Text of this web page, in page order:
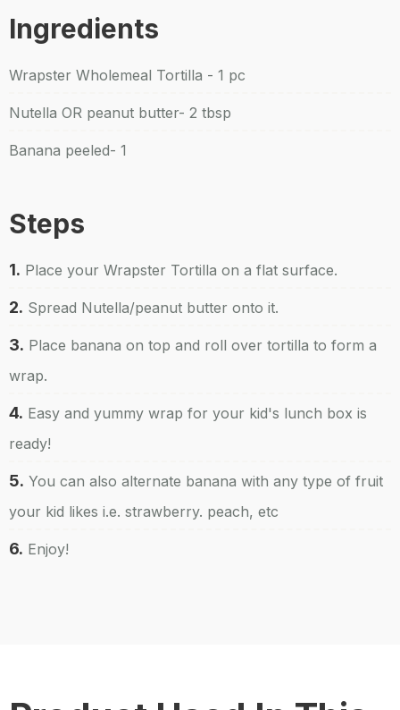
Ingredients
Wrapster Wholemeal Tortilla - 1 pc
Nutella OR peanut butter- 2 tbsp
Banana peeled- 1
Steps
1. Place your Wrapster Tortilla on a flat surface.
2. Spread Nutella/peanut butter onto it.
3. Place banana on top and roll over tortilla to form a
wrap.
4. Easy and yummy wrap for your kid's lunch box is
ready!
5. You can also alternate banana with any type of fruit
your kid likes i.e. strawberry. peach, etc
6. Enjoy!